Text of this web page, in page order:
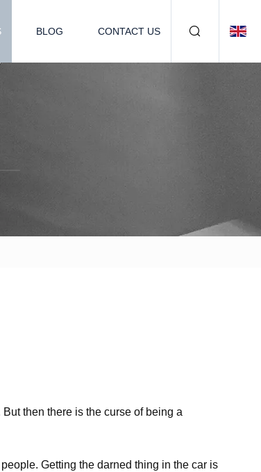
BLOG CONTACT US
then there is the curse of being a
Getting the darned thing in the car is